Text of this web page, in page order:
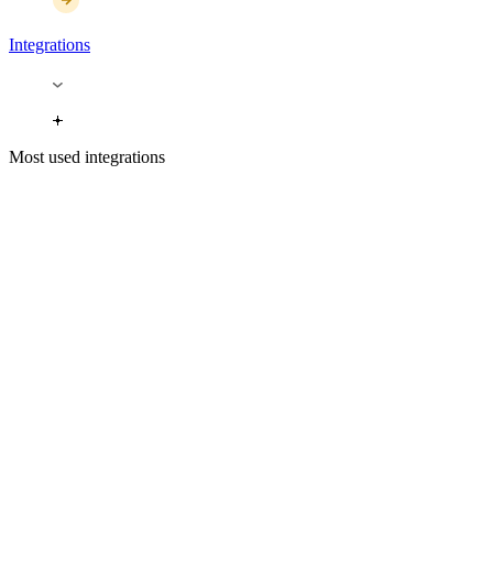
Integrations
Most used integrations